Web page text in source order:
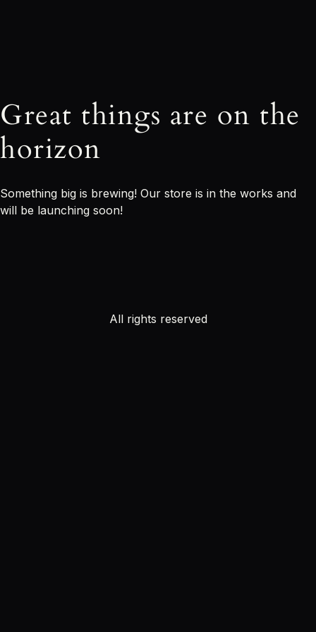
Great things are on the
horizon
Something big is brewing! Our store is in the works and
will be launching soon!
All rights reserved